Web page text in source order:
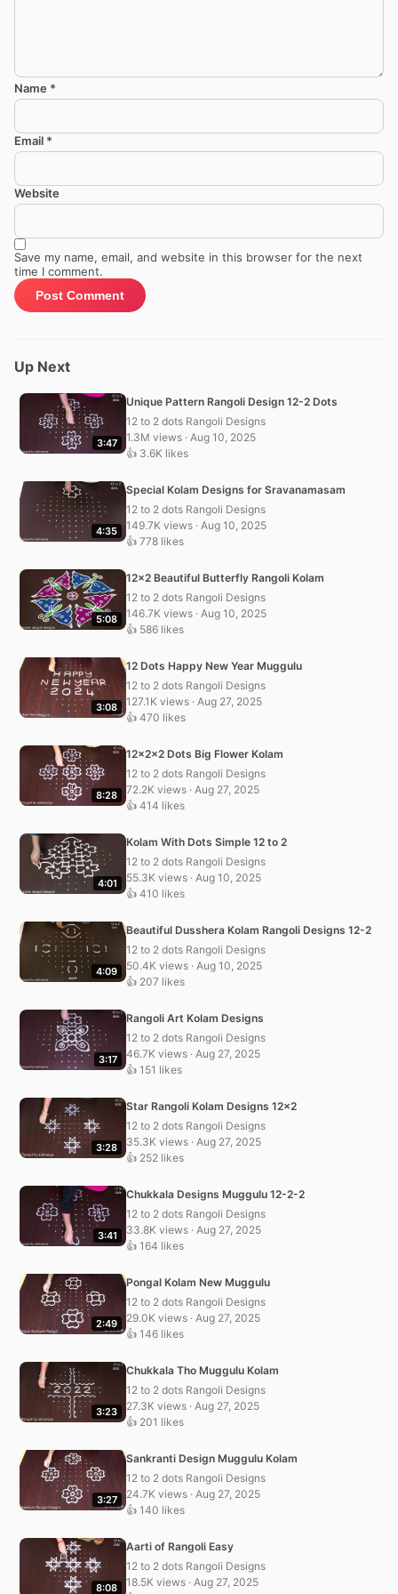
Name *
Email *
Website
Save my name, email, and website in this browser for the next
time I comment.
Up Next
3:47
Unique Pattern Rangoli Design 12-2 Dots
12 to 2 dots Rangoli Designs
1.3M views · Aug 10, 2025
👍 3.6K likes
4:35
Special Kolam Designs for Sravanamasam
12 to 2 dots Rangoli Designs
149.7K views · Aug 10, 2025
👍 778 likes
5:08
12×2 Beautiful Butterfly Rangoli Kolam
12 to 2 dots Rangoli Designs
146.7K views · Aug 10, 2025
👍 586 likes
3:08
12 Dots Happy New Year Muggulu
12 to 2 dots Rangoli Designs
127.1K views · Aug 27, 2025
👍 470 likes
8:28
12x2x2 Dots Big Flower Kolam
12 to 2 dots Rangoli Designs
72.2K views · Aug 27, 2025
👍 414 likes
4:01
Kolam With Dots Simple 12 to 2
12 to 2 dots Rangoli Designs
55.3K views · Aug 10, 2025
👍 410 likes
4:09
Beautiful Dusshera Kolam Rangoli Designs 12-2
12 to 2 dots Rangoli Designs
50.4K views · Aug 10, 2025
👍 207 likes
3:17
Rangoli Art Kolam Designs
12 to 2 dots Rangoli Designs
46.7K views · Aug 27, 2025
👍 151 likes
3:28
Star Rangoli Kolam Designs 12×2
12 to 2 dots Rangoli Designs
35.3K views · Aug 27, 2025
👍 252 likes
3:41
Chukkala Designs Muggulu 12-2-2
12 to 2 dots Rangoli Designs
33.8K views · Aug 27, 2025
👍 164 likes
2:49
Pongal Kolam New Muggulu
12 to 2 dots Rangoli Designs
29.0K views · Aug 27, 2025
👍 146 likes
3:23
Chukkala Tho Muggulu Kolam
12 to 2 dots Rangoli Designs
27.3K views · Aug 27, 2025
👍 201 likes
3:27
Sankranti Design Muggulu Kolam
12 to 2 dots Rangoli Designs
24.7K views · Aug 27, 2025
👍 140 likes
8:08
Aarti of Rangoli Easy
12 to 2 dots Rangoli Designs
18.5K views · Aug 27, 2025